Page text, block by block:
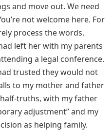
and move out. We need
not welcome here. For
process the words.
left her with my parents
a legal conference.
trusted they would not
to my mother and father
truths, with my father
adjustment” and my
as helping family.